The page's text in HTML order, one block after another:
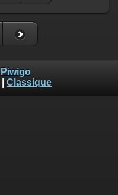
Piwigo
Classique